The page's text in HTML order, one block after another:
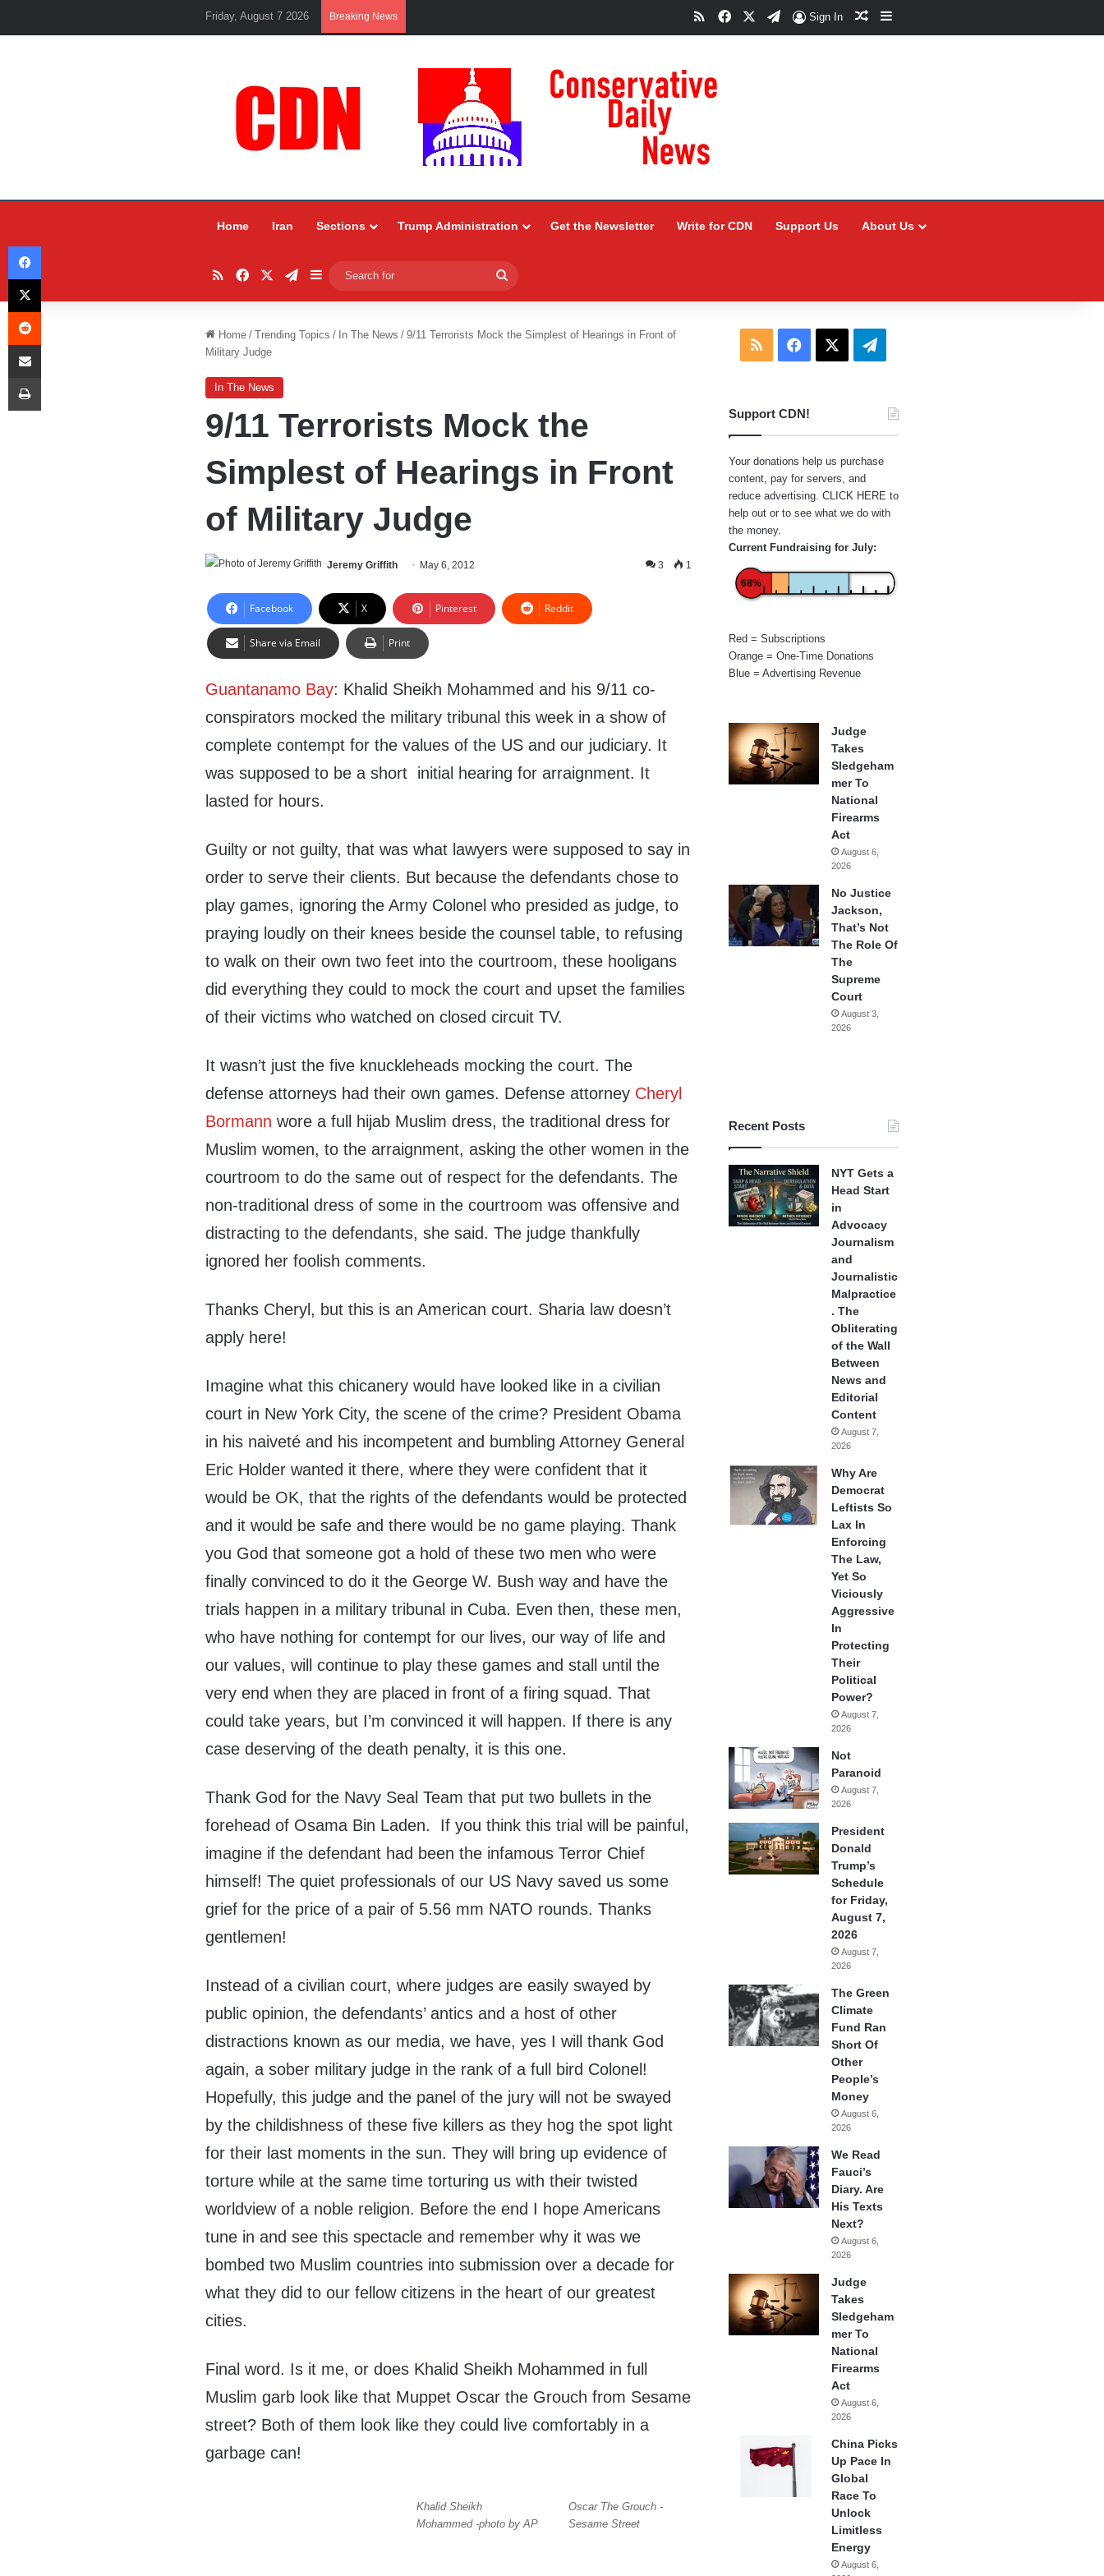
Friday, August 7 2026 Breaking News RSSFacebookTelegram
Sign In Random Article
Sidebar
Home Iran Sections Trump Administration Get the Newsletter Write for CDN Support Us About Us
RSSFacebookTelegram
Sidebar
for
Home / Trending Topics / In The News / 9/11 Terrorists Mock the Simplest of Hearings in Front of
Military Judge
In The News
9/11 Terrorists Mock the
Simplest of Hearings in Front
of Military Judge
Jeremy Griffith May 6, 2012 3 1
Facebook X Pinterest Reddit
Share via Email Print
Guantanamo Bay: Khalid Sheikh Mohammed and his 9/11 co-
conspirators mocked the military tribunal this week in a show of
complete contempt for the values of the US and our judiciary. It
was supposed to be a short initial hearing for arraignment. It
lasted for hours.
Guilty or not guilty, that was what lawyers were supposed to say in
order to serve their clients. But because the defendants chose to
play games, ignoring the Army Colonel who presided as judge, to
praying loudly on their knees beside the counsel table, to refusing
to walk on their own two feet into the courtroom, these hooligans
did everything they could to mock the court and upset the families
of their victims who watched on closed circuit TV.
It wasn’t just the five knuckleheads mocking the court. The
defense attorneys had their own games. Defense attorney Cheryl
Bormann wore a full hijab Muslim dress, the traditional dress for
Muslim women, to the arraignment, asking the other women in the
courtroom to do the same out of respect for the defendants. The
non-traditional dress of some in the courtroom was offensive and
distracting to the defendants, she said. The judge thankfully
ignored her foolish comments.
Thanks Cheryl, but this is an American court. Sharia law doesn’t
apply here!
Imagine what this chicanery would have looked like in a civilian
court in New York City, the scene of the crime? President Obama
in his naiveté and his incompetent and bumbling Attorney General
Eric Holder wanted it there, where they were confident that it
would be OK, that the rights of the defendants would be protected
and it would be safe and there would be no game playing. Thank
you God that someone got a hold of these two men who were
finally convinced to do it the George W. Bush way and have the
trials happen in a military tribunal in Cuba. Even then, these men,
who have nothing for contempt for our lives, our way of life and
our values, will continue to play these games and stall until the
very end when they are placed in front of a firing squad. That
could take years, but I’m convinced it will happen. If there is any
case deserving of the death penalty, it is this one.
Thank God for the Navy Seal Team that put two bullets in the
forehead of Osama Bin Laden. If you think this trial will be painful,
imagine if the defendant had been the infamous Terror Chief
himself! The quiet professionals of our US Navy saved us some
grief for the price of a pair of 5.56 mm NATO rounds. Thanks
gentlemen!
Instead of a civilian court, where judges are easily swayed by
public opinion, the defendants’ antics and a host of other
distractions known as our media, we have, yes I will thank God
again, a sober military judge in the rank of a full bird Colonel!
Hopefully, this judge and the panel of the jury will not be swayed
by the childishness of these five killers as they hog the spot light
for their last moments in the sun. They will bring up evidence of
torture while at the same time torturing us with their twisted
worldview of a noble religion. Before the end I hope Americans
tune in and see this spectacle and remember why it was we
bombed two Muslim countries into submission over a decade for
what they did to our fellow citizens in the heart of our greatest
cities.
Final word. Is it me, or does Khalid Sheikh Mohammed in full
Muslim garb look like that Muppet Oscar the Grouch from Sesame
street? Both of them look like they could live comfortably in a
garbage can!
Oscar The Grouch -
Sesame Street
Khalid Sheikh
Mohammed -photo by AP
RSS Facebook Telegram
Support CDN!
Your donations help us purchase
content, pay for servers, and
reduce advertising. CLICK HERE to
help out or to see what we do with
the money.
Current Fundraising for July:
68%
Red = Subscriptions
Orange = One-Time Donations
Blue = Advertising Revenue
Judge
Takes
Sledgeham
mer To
National
Firearms
Act
August 6,
2026
No Justice
Jackson,
That’s Not
The Role Of
The
Supreme
Court
August 3,
2026
Recent Posts
NYT Gets a
Head Start
in
Advocacy
Journalism
and
Journalistic
Malpractice
. The
Obliterating
of the Wall
Between
News and
Editorial
Content
August 7,
2026
Why Are
Democrat
Leftists So
Lax In
Enforcing
The Law,
Yet So
Viciously
Aggressive
In
Protecting
Their
Political
Power?
August 7,
2026
Not
Paranoid
August 7,
2026
President
Donald
Trump’s
Schedule
for Friday,
August 7,
2026
August 7,
2026
The Green
Climate
Fund Ran
Short Of
Other
People’s
Money
August 6,
2026
We Read
Fauci’s
Diary. Are
His Texts
Next?
August 6,
2026
Judge
Takes
Sledgeham
mer To
National
Firearms
Act
August 6,
2026
China Picks
Up Pace In
Global
Race To
Unlock
Limitless
Energy
August 6,
Facebook
X
Reddit
Share via Email